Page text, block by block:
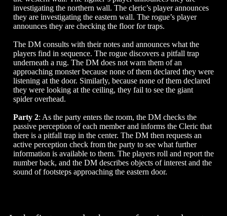
investigating the northern wall. The cleric’s player announces
they are investigating the eastern wall. The rogue’s player
announces they are checking the floor for traps.
The DM consults with their notes and announces what the
players find in sequence. The rogue discovers a pitfall trap
underneath a rug. The DM does not warn them of an
approaching monster because none of them declared they were
listening at the door. Similarly, because none of them declared
they were looking at the ceiling, they fail to see the giant
spider overhead.
Party 2: As the party enters the room, the DM checks the
passive perception of each member and informs the Cleric that
there is a pitfall trap in the center. The DM then requests an
active perception check from the party to see what further
information is available to them. The players roll and report the
number back, and the DM describes objects of interest and the
sound of footsteps approaching the eastern door.